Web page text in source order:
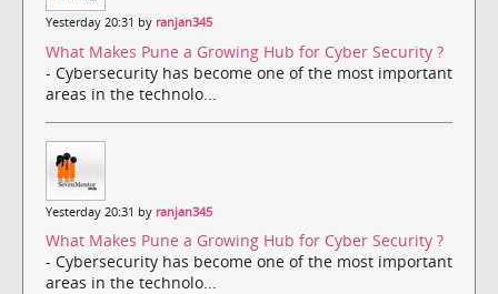
Yesterday 20:31 by ranjan345
What Makes Pune a Growing Hub for Cyber Security ?
- Cybersecurity has become one of the most important
areas in the technolo...
Yesterday 20:31 by ranjan345
What Makes Pune a Growing Hub for Cyber Security ?
- Cybersecurity has become one of the most important
areas in the technolo...